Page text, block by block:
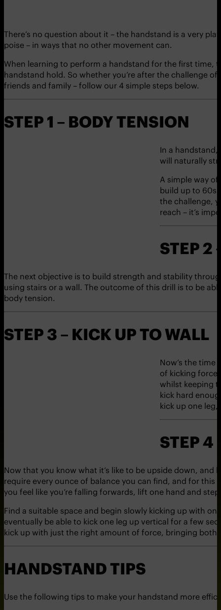
There’s no question about it – the handstand is a very
poise – in ways that no other movement can.
When learning to perform a handstand for the first time,
handstand hold. So whether you’re after the challenge
friends and family – follow our 4 simple steps below.
STEP 1 – BODY TENSION
In a
will naturally
A simple way
build up to 60s.
the challenge,
reach – it’s
STEP 2
The next objective is to build strength and stability
using stairs or a wall. The outcome of this drill is to be
body tension.
STEP 3 – KICK UP TO WALL
Now’s the
of kicking
whilst keeping
kick hard
kick up one
STEP 4
Now that you know what it’s like to be upside down,
require every ounce of balance you can find, and for this
you feel like you’re falling forwards, lift one hand and
Find a suitable space and begin slowly kicking up with
eventually be able to kick one leg up vertical for a few
kick up with just the right amount of force, bringing both
HANDSTAND TIPS
Use the following tips to make your handstand more